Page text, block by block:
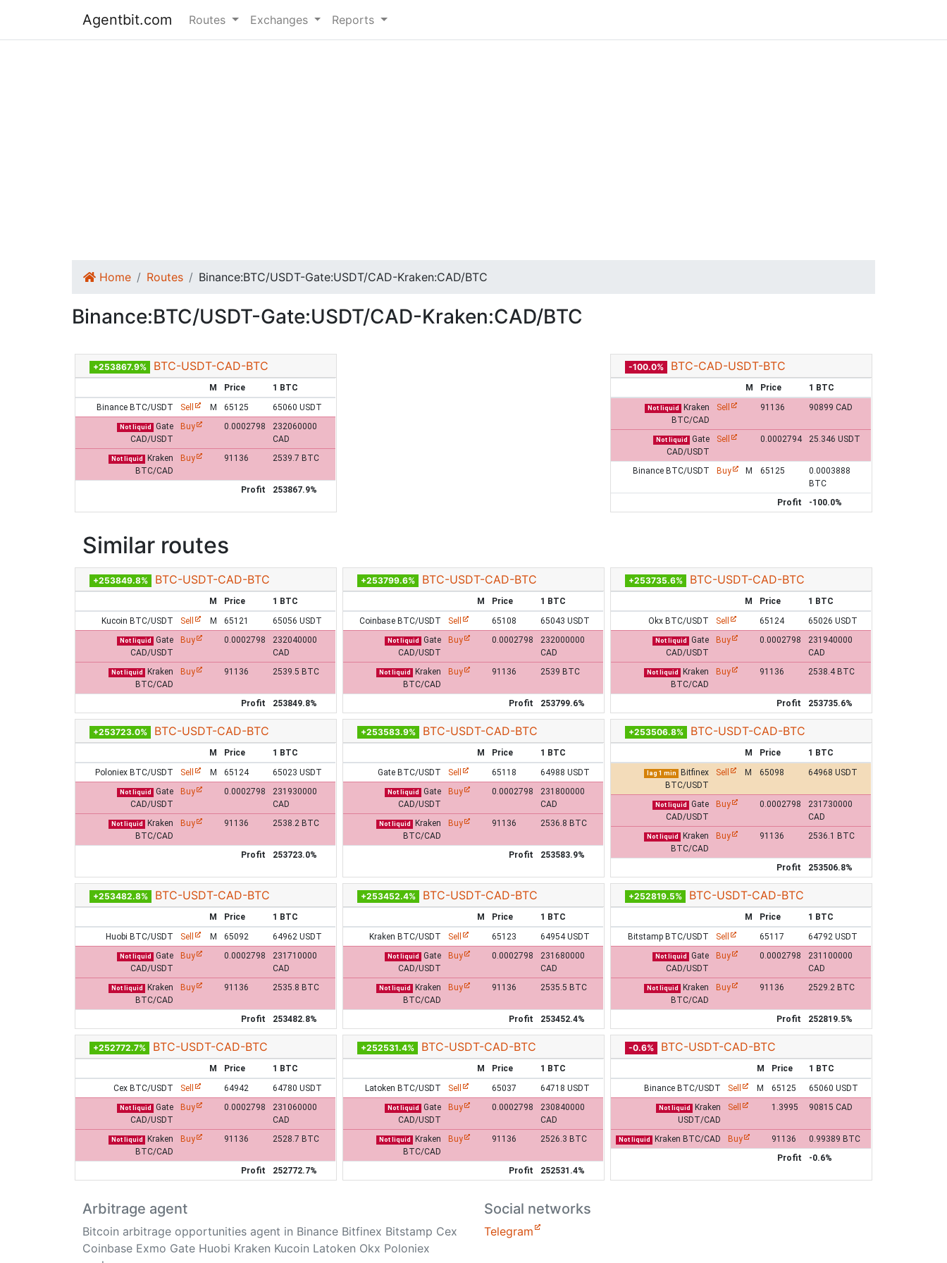
Agentbit.com Routes Exchanges Reports
Home Routes Binance:BTC/USDT-Gate:USDT/CAD-Kraken:CAD/BTC
Binance:BTC/USDT-Gate:USDT/CAD-Kraken:CAD/BTC
+253867.9% BTC-USDT-CAD-BTC
M Price
1 BTC
Binance BTC/USDT
Sell M 65125 65060 USDT
Not liquid
Gate
CAD/USDT
Buy 0.0002798
232060000
CAD
Not liquid
Kraken
BTC/CAD
Buy 91136 2539.7 BTC
Profit 253867.9%
-100.0% BTC-CAD-USDT-BTC
M Price 1 BTC
Not liquid
Kraken
BTC/CAD
Sell 91136 90899 CAD
Not liquid
Gate
CAD/USDT
Sell 0.0002794 25.346 USDT
Binance BTC/USDT Buy M 65125
0.0003888
BTC
Profit
-100.0%
Similar routes
+253849.8% BTC-USDT-CAD-BTC
M Price
1 BTC
Kucoin BTC/USDT
Sell M 65121 65056 USDT
Not liquid
Gate
CAD/USDT
Buy 0.0002798
232040000
CAD
Not liquid
Kraken
BTC/CAD
Buy 91136 2539.5 BTC
Profit 253849.8%
+253799.6% BTC-USDT-CAD-BTC
M Price
1 BTC
Coinbase BTC/USDT
Sell 65108 65043 USDT
Not liquid
Gate
CAD/USDT
Buy 0.0002798
232000000
CAD
Not liquid
Kraken
BTC/CAD
Buy 91136 2539 BTC
Profit 253799.6%
+253735.6% BTC-USDT-CAD-BTC
M Price
1 BTC
Okx BTC/USDT
Sell 65124 65026 USDT
Not liquid
Gate
CAD/USDT
Buy 0.0002798
231940000
CAD
Not liquid
Kraken
BTC/CAD
Buy 91136 2538.4 BTC
Profit 253735.6%
+253723.0% BTC-USDT-CAD-BTC
M Price
1 BTC
Poloniex BTC/USDT
Sell M 65124 65023 USDT
Not liquid
Gate
CAD/USDT
Buy 0.0002798
231930000
CAD
Not liquid
Kraken
BTC/CAD
Buy 91136 2538.2 BTC
Profit 253723.0%
+253583.9% BTC-USDT-CAD-BTC
M Price
1 BTC
Gate BTC/USDT
Sell 65118 64988 USDT
Not liquid
Gate
CAD/USDT
Buy 0.0002798
231800000
CAD
Not liquid
Kraken
BTC/CAD
Buy 91136 2536.8 BTC
Profit 253583.9%
+253506.8% BTC-USDT-CAD-BTC
M Price 1 BTC
lag 1 min
Bitfinex
BTC/USDT
Sell M 65098 64968 USDT
Not liquid
Gate
CAD/USDT
Buy 0.0002798
231730000
CAD
Not liquid
Kraken
BTC/CAD
Buy 91136 2536.1 BTC
Profit 253506.8%
+253482.8% BTC-USDT-CAD-BTC
M Price
1 BTC
Huobi BTC/USDT
Sell M 65092 64962 USDT
Not liquid
Gate
CAD/USDT
Buy 0.0002798
231710000
CAD
Not liquid
Kraken
BTC/CAD
Buy 91136 2535.8 BTC
Profit 253482.8%
+253452.4% BTC-USDT-CAD-BTC
M Price
1 BTC
Kraken BTC/USDT
Sell 65123 64954 USDT
Not liquid
Gate
CAD/USDT
Buy 0.0002798
231680000
CAD
Not liquid
Kraken
BTC/CAD
Buy 91136 2535.5 BTC
Profit 253452.4%
+252819.5% BTC-USDT-CAD-BTC
M Price
1 BTC
Bitstamp BTC/USDT
Sell 65117 64792 USDT
Not liquid
Gate
CAD/USDT
Buy 0.0002798
231100000
CAD
Not liquid
Kraken
BTC/CAD
Buy 91136 2529.2 BTC
Profit 252819.5%
+252772.7% BTC-USDT-CAD-BTC
M Price
1 BTC
Cex BTC/USDT
Sell 64942 64780 USDT
Not liquid
Gate
CAD/USDT
Buy 0.0002798
231060000
CAD
Not liquid
Kraken
BTC/CAD
Buy 91136 2528.7 BTC
Profit 252772.7%
+252531.4% BTC-USDT-CAD-BTC
M Price
1 BTC
Latoken BTC/USDT
Sell 65037 64718 USDT
Not liquid
Gate
CAD/USDT
Buy 0.0002798
230840000
CAD
Not liquid
Kraken
BTC/CAD
Buy 91136 2526.3 BTC
Profit 252531.4%
-0.6% BTC-USDT-CAD-BTC
M Price
1 BTC
Binance BTC/USDT
Sell M 65125 65060 USDT
Not liquid
Kraken
USDT/CAD
Sell 1.3995 90815 CAD
Not liquid Kraken BTC/CAD Buy 91136
0.99389 BTC
Profit
-0.6%
Arbitrage agent
Bitcoin arbitrage opportunities agent in Binance Bitfinex Bitstamp Cex
Coinbase Exmo Gate Huobi Kraken Kucoin Latoken Okx Poloniex
Social networks
Telegram